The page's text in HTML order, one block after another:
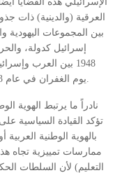
العرقية (والدينية) ذات
بين المجموعات اليهودية
إسرائيل كدولة،
نادراً ما يرتبط الهوية
تؤكد القيادة السياسية
بالهوية الوطنية
ممارسات تمييزية تجاه
التعليم) لأن السلطات